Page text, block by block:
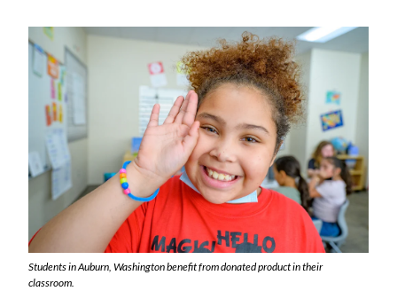
Students in Auburn, Washington benefit from donated product in their
classroom.